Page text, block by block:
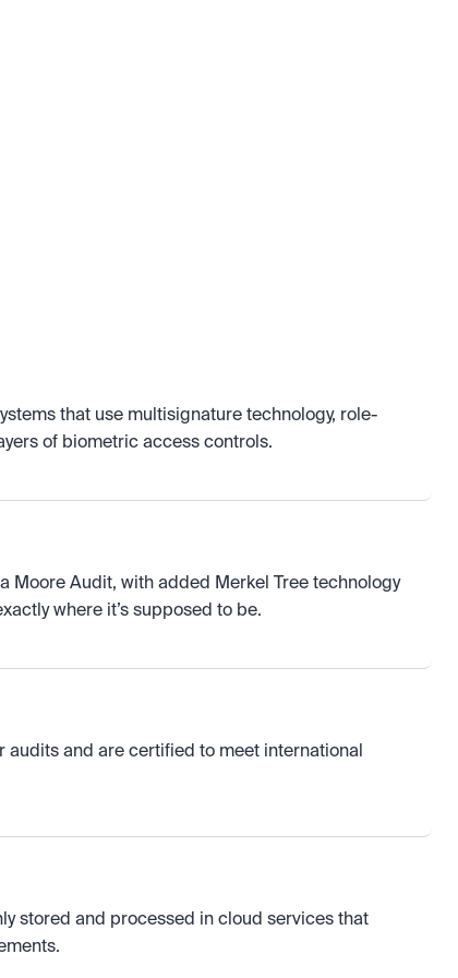
that use multisignature technology, role-
of biometric access controls.
Moore Audit, with added Merkel Tree technology
where it’s supposed to be.
and are certified to meet international
stored and processed in cloud services that